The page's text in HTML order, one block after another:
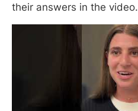
their answers in the video.